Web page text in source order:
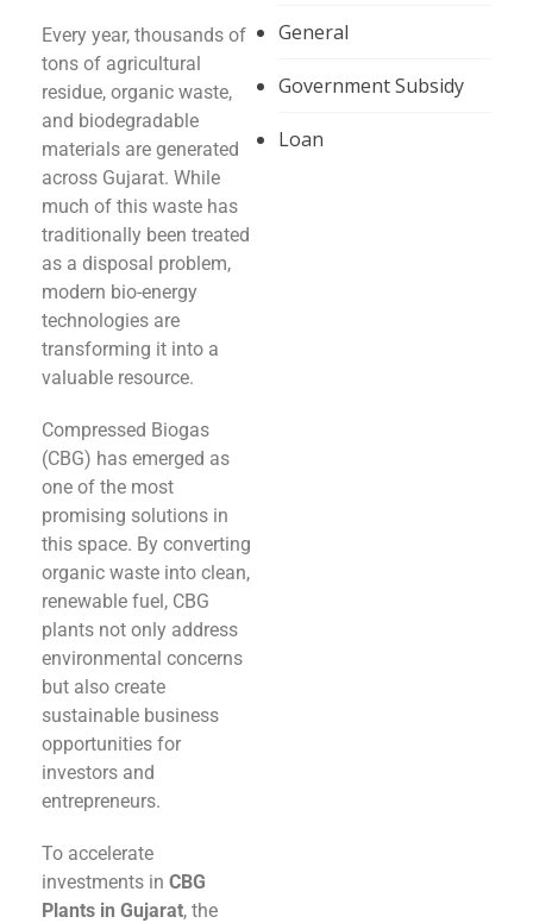
Every year, thousands of
tons of agricultural
residue, organic waste,
and biodegradable
materials are generated
across Gujarat. While
much of this waste has
traditionally been treated
as a disposal problem,
modern bio-energy
technologies are
transforming it into a
valuable resource.
Compressed Biogas
(CBG) has emerged as
one of the most
promising solutions in
this space. By converting
organic waste into clean,
renewable fuel, CBG
plants not only address
environmental concerns
but also create
sustainable business
opportunities for
investors and
entrepreneurs.
To accelerate
investments in CBG
Plants in Gujarat, the
General
Government Subsidy
Loan